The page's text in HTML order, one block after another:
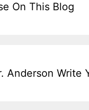
On This Blog
Anderson Write